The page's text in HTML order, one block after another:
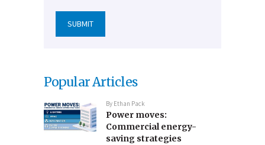
Popular Articles
By Ethan Pack
Power moves:
Commercial energy-
saving strategies